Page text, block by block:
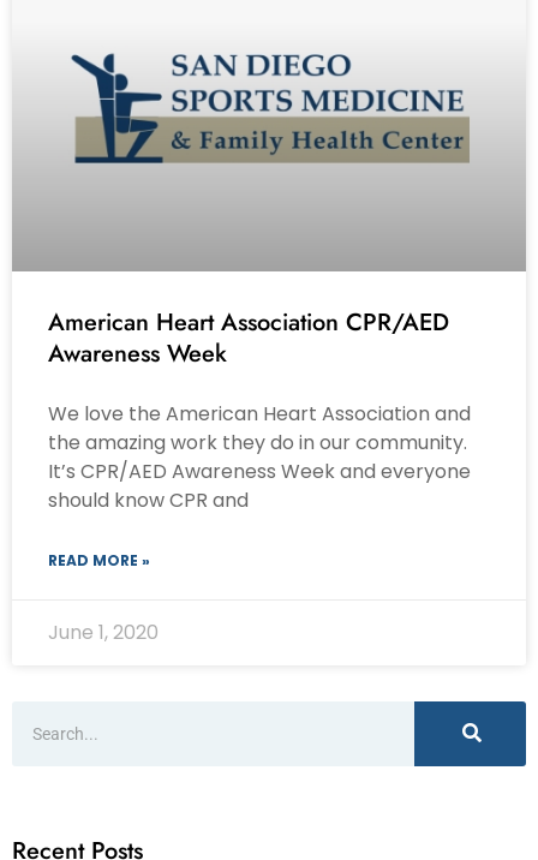
American Heart Association CPR/AED
Awareness Week
We love the American Heart Association and
the amazing work they do in our community.
It’s CPR/AED Awareness Week and everyone
should know CPR and
READ MORE »
June 1, 2020
Recent Posts